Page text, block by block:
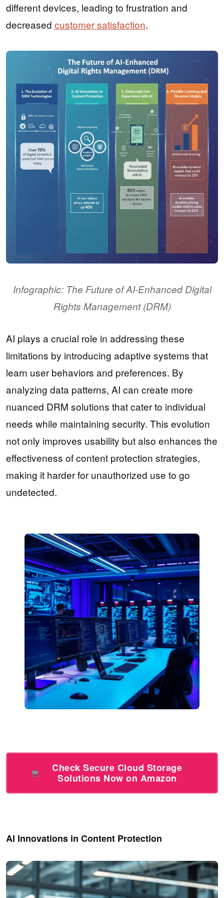
different devices, leading to frustration and
decreased customer satisfaction.
Infographic: The Future of AI-Enhanced Digital
Rights Management (DRM)
AI plays a crucial role in addressing these
limitations by introducing adaptive systems that
learn user behaviors and preferences. By
analyzing data patterns, AI can create more
nuanced DRM solutions that cater to individual
needs while maintaining security. This evolution
not only improves usability but also enhances the
effectiveness of content protection strategies,
making it harder for unauthorized use to go
undetected.
Check Secure Cloud Storage
Solutions Now on Amazon
AI Innovations in Content Protection